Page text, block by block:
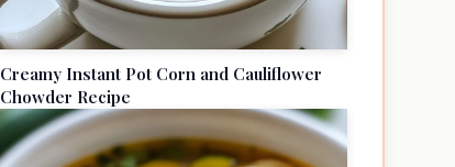
Creamy Instant Pot Corn and Cauliflower
Chowder Recipe